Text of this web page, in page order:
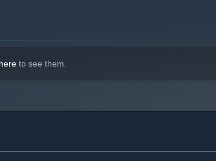
here to see them.